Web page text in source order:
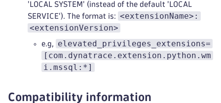
'LOCAL SYSTEM' (instead of the default 'LOCAL
SERVICE'). The format is: <extensionName>:
<extensionVersion>
e.g,
elevated_privileges_extensions=
[com.dynatrace.extension.python.wm
i.mssql:*]
Compatibility information